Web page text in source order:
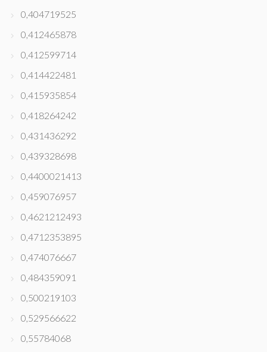
0,404719525
0,412465878
0,412599714
0,414422481
0,415935854
0,418264242
0,431436292
0,439328698
0,4400021413
0,459076957
0,4621212493
0,4712353895
0,474076667
0,484359091
0,500219103
0,529566622
0,55784068